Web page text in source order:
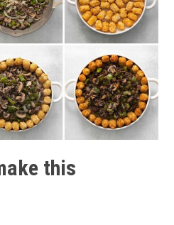
this